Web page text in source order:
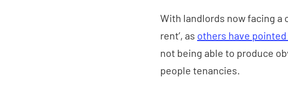
With landlords now facing a
rent’, as others have
not being able to produce
people tenancies.